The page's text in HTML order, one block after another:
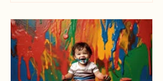
Ugly Caricatures have been around a
long time. If you watch TikTok or
YouTube, you might think there’s only
one type of caricature: the extreme
exaggeration